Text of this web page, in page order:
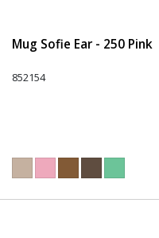
Mug Sofie Ear - 250 Pink
852154